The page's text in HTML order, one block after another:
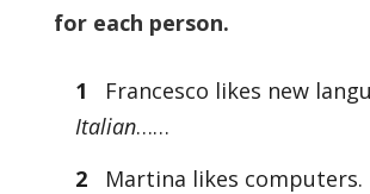
for each person.
1
Francesco likes new
Italian……
2
Martina likes computers.